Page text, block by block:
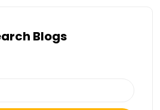
Blogs